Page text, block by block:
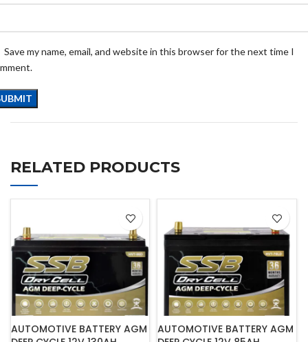
Save my name, email, and website in this browser for the next time I
RELATED PRODUCTS
AUTOMOTIVE BATTERY AGM
AUTOMOTIVE BATTERY AGM